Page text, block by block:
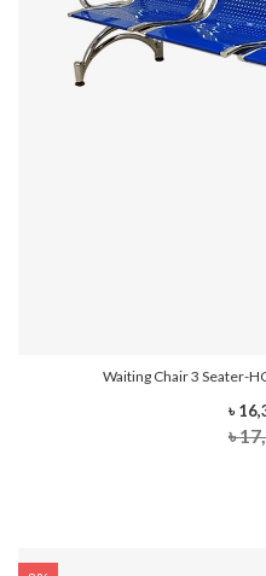
Waiting Chair 3 Seater-
৳
৳